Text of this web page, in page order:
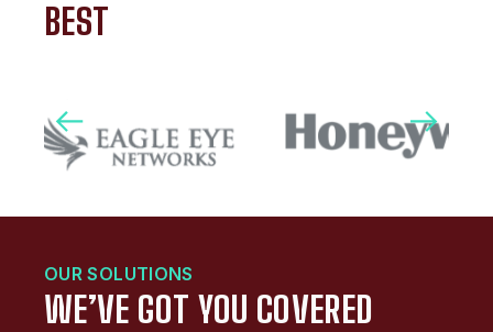
BEST
OUR SOLUTIONS
WE’VE GOT YOU COVERED